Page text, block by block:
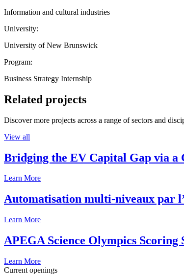
Information and cultural industries
University:
University of New Brunswick
Program:
Business Strategy Internship
Related projects
Discover more projects across a range of sectors and
View all
Bridging the EV Capital Gap via a
Learn More
Automatisation multi-niveaux par
Learn More
APEGA Science Olympics Scoring
Learn More
Current openings